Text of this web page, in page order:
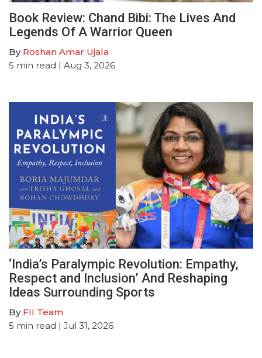
Book Review: Chand Bibi: The Lives And
Legends Of A Warrior Queen
By Roshan Amar Ujala
5 min read | Aug 3, 2026
‘India’s Paralympic Revolution: Empathy,
Respect and Inclusion’ And Reshaping
Ideas Surrounding Sports
By FII Team
5 min read | Jul 31, 2026